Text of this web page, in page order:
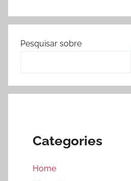
Pesquisar sobre
Categories
Home